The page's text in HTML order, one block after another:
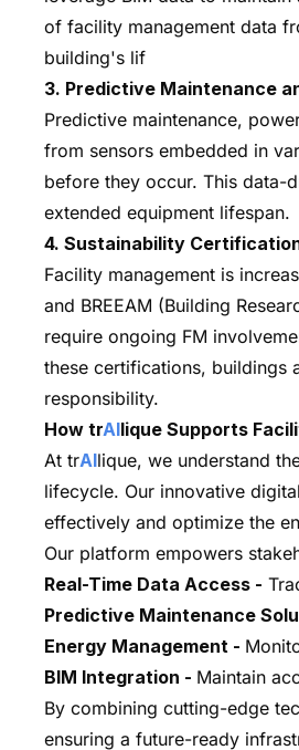
of facility management data
building's lif
3. Predictive Maintenance
Predictive maintenance,
from sensors embedded in
before they occur. This data-
extended equipment lifespan.
4. Sustainability
Facility management is
and BREEAM (Building
require ongoing FM
these certifications, buildings
responsibility.
How trAIlique Supports
At trAIlique, we understand
lifecycle. Our innovative
effectively and optimize the
Our platform empowers
Real-Time Data Access -
Predictive Maintenance
Energy Management -
BIM Integration - Maintain
By combining cutting-edge
ensuring a future-ready